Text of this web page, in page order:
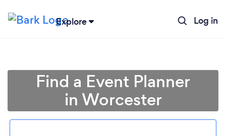
Explore Log in
Find a Event Planner
in Worcester